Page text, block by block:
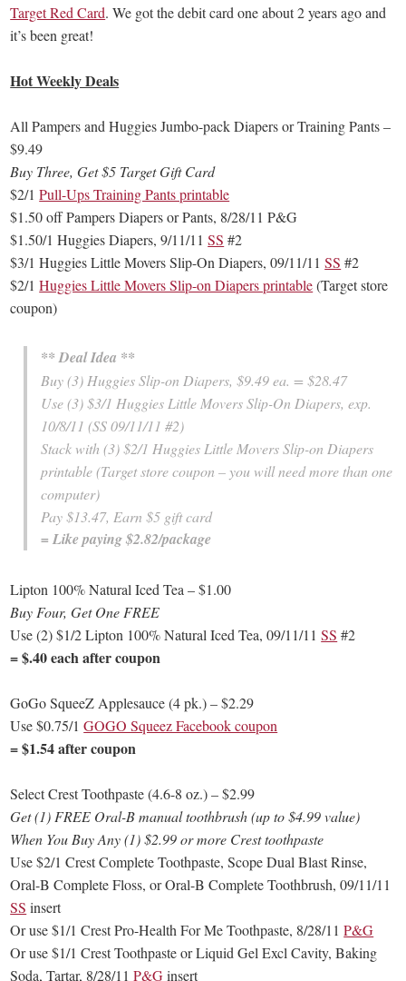
Target Red Card. We got the debit card one about 2 years ago and
it’s been great!
Hot Weekly Deals
All Pampers and Huggies Jumbo-pack Diapers or Training Pants –
$9.49
Buy Three, Get $5 Target Gift Card
$2/1Pull-Ups Training Pants printable
$1.50 off Pampers Diapers or Pants, 8/28/11 P&G
$1.50/1 Huggies Diapers, 9/11/11SS #2
$3/1 Huggies Little Movers Slip-On Diapers, 09/11/11SS #2
$2/1Huggies Little Movers Slip-on Diapers printable(Target store
coupon)
** Deal Idea **
Buy (3) Huggies Slip-on Diapers, $9.49 ea. = $28.47
Use (3) $3/1 Huggies Little Movers Slip-On Diapers, exp.
10/8/11 (SS 09/11/11 #2)
Stack with (3) $2/1 Huggies Little Movers Slip-on Diapers
printable (Target store coupon – you will need more than one
computer)
Pay $13.47, Earn $5 gift card
= Like paying $2.82/package
Lipton 100% Natural Iced Tea – $1.00
Buy Four, Get One FREE
Use (2) $1/2 Lipton 100% Natural Iced Tea, 09/11/11SS #2
= $.40 each after coupon
GoGo SqueeZ Applesauce (4 pk.) – $2.29
Use $0.75/1GOGO Squeez Facebook coupon
= $1.54 after coupon
Select Crest Toothpaste (4.6-8 oz.) – $2.99
Get (1) FREE Oral-B manual toothbrush (up to $4.99 value)
When You Buy Any (1) $2.99 or more Crest toothpaste
Use $2/1 Crest Complete Toothpaste, Scope Dual Blast Rinse,
Oral-B Complete Floss, or Oral-B Complete Toothbrush, 09/11/11
SS insert
Or use $1/1 Crest Pro-Health For Me Toothpaste, 8/28/11P&G
Or use $1/1 Crest Toothpaste or Liquid Gel Excl Cavity, Baking
Soda, Tartar, 8/28/11P&Ginsert